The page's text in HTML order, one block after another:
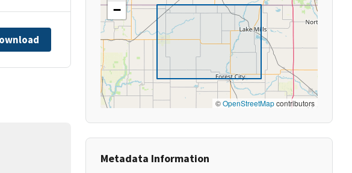
−
©OpenStreetMapcontributors
Metadata Information